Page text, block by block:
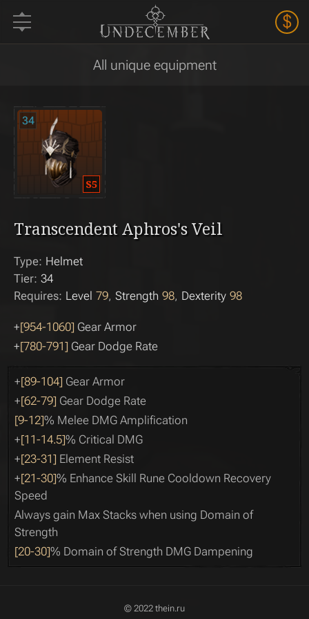
$
All unique equipment
34
Transcendent Aphros's Veil
Type: Helmet
Tier: 34
Requires: Level 79 Strength 98 Dexterity 98
+[954-1060] Gear Armor
+[780-791] Gear Dodge Rate
+[89-104] Gear Armor
+[62-79] Gear Dodge Rate
[9-12]% Melee DMG Amplification
+[11-14.5]% Critical DMG
+[23-31] Element Resist
+[21-30]% Enhance Skill Rune Cooldown Recovery
Speed
Always gain Max Stacks when using Domain of
Strength
[20-30]% Domain of Strength DMG Dampening
© 2022 thein.ru